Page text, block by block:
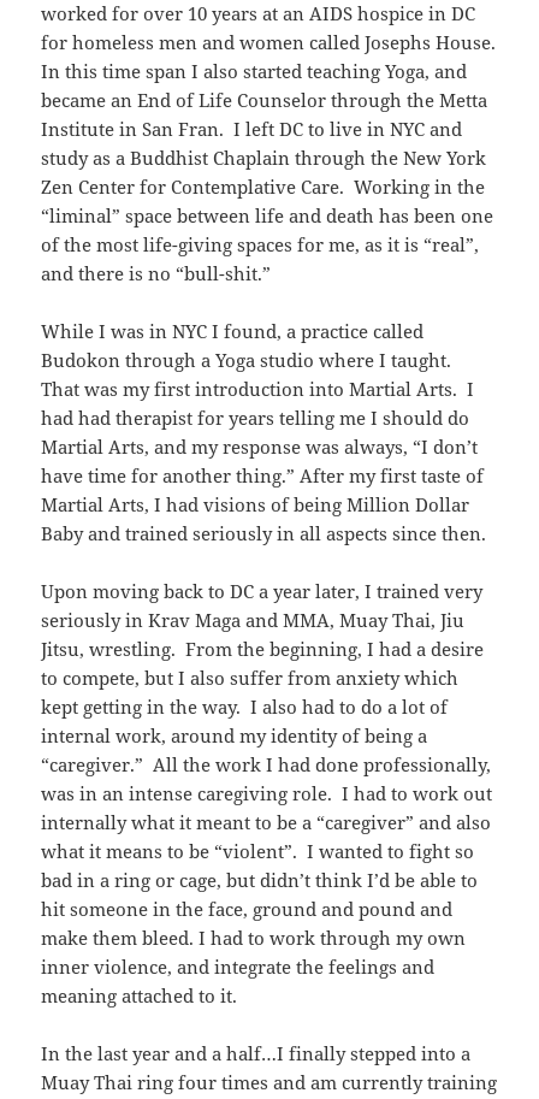
worked for over 10 years at an AIDS hospice in DC
for homeless men and women called Josephs House.
In this time span I also started teaching Yoga, and
became an End of Life Counselor through the Metta
Institute in San Fran. I left DC to live in NYC and
study as a Buddhist Chaplain through the New York
Zen Center for Contemplative Care. Working in the
“liminal” space between life and death has been one
of the most life-giving spaces for me, as it is “real”,
and there is no “bull-shit.”
While I was in NYC I found, a practice called
Budokon through a Yoga studio where I taught.
That was my first introduction into Martial Arts. I
had had therapist for years telling me I should do
Martial Arts, and my response was always, “I don’t
have time for another thing.” After my first taste of
Martial Arts, I had visions of being Million Dollar
Baby and trained seriously in all aspects since then.
Upon moving back to DC a year later, I trained very
seriously in Krav Maga and MMA, Muay Thai, Jiu
Jitsu, wrestling. From the beginning, I had a desire
to compete, but I also suffer from anxiety which
kept getting in the way. I also had to do a lot of
internal work, around my identity of being a
“caregiver.” All the work I had done professionally,
was in an intense caregiving role. I had to work out
internally what it meant to be a “caregiver” and also
what it means to be “violent”. I wanted to fight so
bad in a ring or cage, but didn’t think I’d be able to
hit someone in the face, ground and pound and
make them bleed. I had to work through my own
inner violence, and integrate the feelings and
meaning attached to it.
In the last year and a half…I finally stepped into a
Muay Thai ring four times and am currently training